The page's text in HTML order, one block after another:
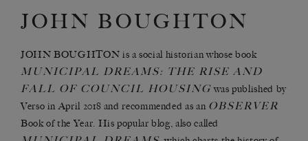
JOHN BOUGHTON
JOHN BOUGHTON is a social historian whose book
MUNICIPAL DREAMS: THE RISE AND
FALL OF COUNCIL HOUSINGwas published by
Verso in April 2018 and recommended as an OBSERVER
Book of the Year. His popular blog, also called